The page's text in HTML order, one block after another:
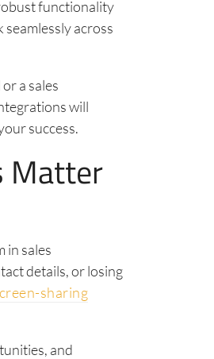
functionality
across
a sales
will
success.
Matter
in sales
details, or losing
sharing
and